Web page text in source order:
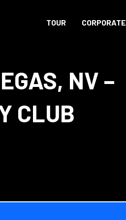
TOUR CORPORATE
NV –
CLUB